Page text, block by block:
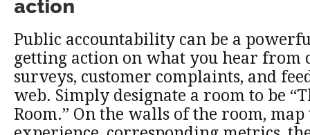
action
Public accountability can be a
getting action on what you hear from
surveys, customer complaints, and
web. Simply designate a room to be
Room.” On the walls of the room,